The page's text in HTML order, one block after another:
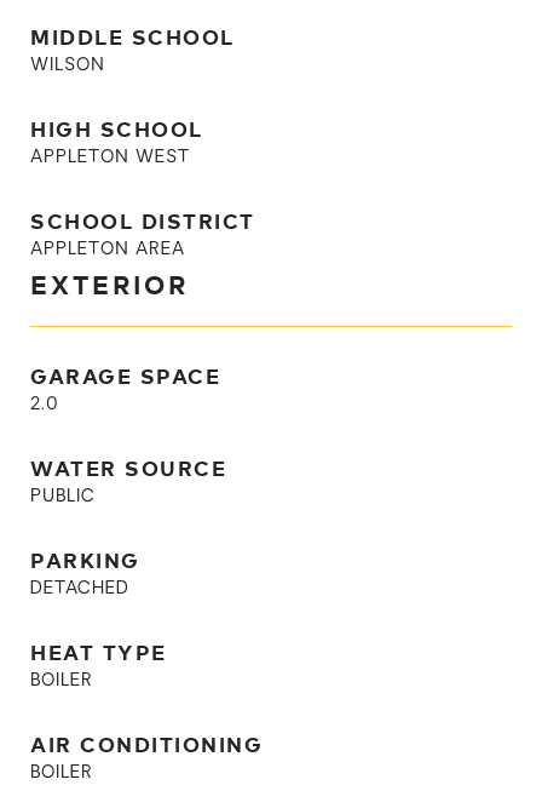
MIDDLE SCHOOL
WILSON
HIGH SCHOOL
APPLETON WEST
SCHOOL DISTRICT
APPLETON AREA
EXTERIOR
GARAGE SPACE
2.0
WATER SOURCE
PUBLIC
PARKING
DETACHED
HEAT TYPE
BOILER
AIR CONDITIONING
BOILER